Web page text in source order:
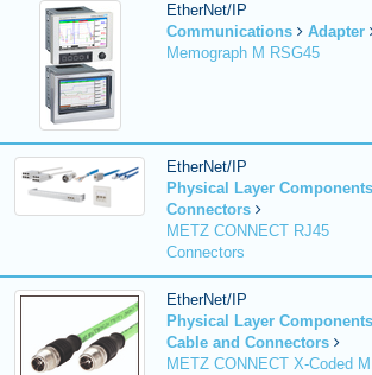
EtherNet/IP
Communications
Adapter
Memograph M RSG45
EtherNet/IP
Physical Layer Components
Connectors
METZ CONNECT RJ45
Connectors
EtherNet/IP
Physical Layer Components
Cable and Connectors
METZ CONNECT X-Coded